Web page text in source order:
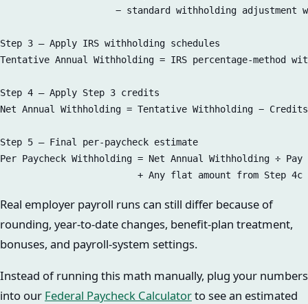
− standard withholding adjustment
Step 3 — Apply IRS withholding schedules
Tentative Annual Withholding = IRS percentage-method
Step 4 — Apply Step 3 credits
Net Annual Withholding = Tentative Withholding −
Step 5 — Final per-paycheck estimate
Per Paycheck Withholding = Net Annual Withholding ÷
Real employer payroll runs can still differ because of
rounding, year-to-date changes, benefit-plan treatment,
bonuses, and payroll-system settings.
Instead of running this math manually, plug your numbers
into our Federal Paycheck Calculatorto see an estimated